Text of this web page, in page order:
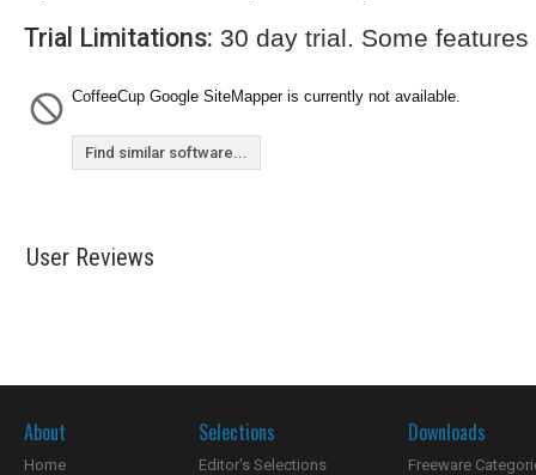
Trial Limitations: 30 day trial. Some
CoffeeCup Google SiteMapper is currently not available.
Find similar software...
User Reviews
About
Home
Selections
Editor's Selections
Downloads
Freeware